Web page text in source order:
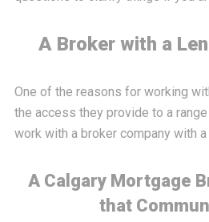
A Broker with a
One of the reasons for working
the access they provide to a
work with a broker company with
A Calgary Mortgage
that